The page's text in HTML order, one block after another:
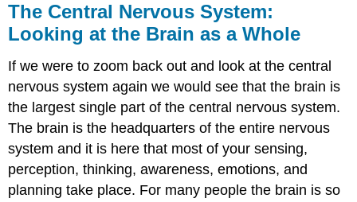
The Central Nervous System:
Looking at the Brain as a Whole
If we were to zoom back out and look at the central
nervous system again we would see that the brain is
the largest single part of the central nervous system.
The brain is the headquarters of the entire nervous
system and it is here that most of your sensing,
perception, thinking, awareness, emotions, and
planning take place. For many people the brain is so